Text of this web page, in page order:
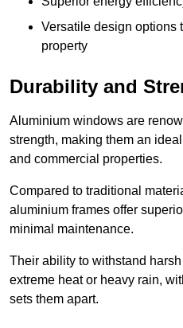
Versatile design options
property
Durability and
Aluminium windows are
strength, making them an
and commercial properties.
Compared to traditional
aluminium frames offer
minimal maintenance.
Their ability to withstand
extreme heat or heavy rain,
sets them apart.